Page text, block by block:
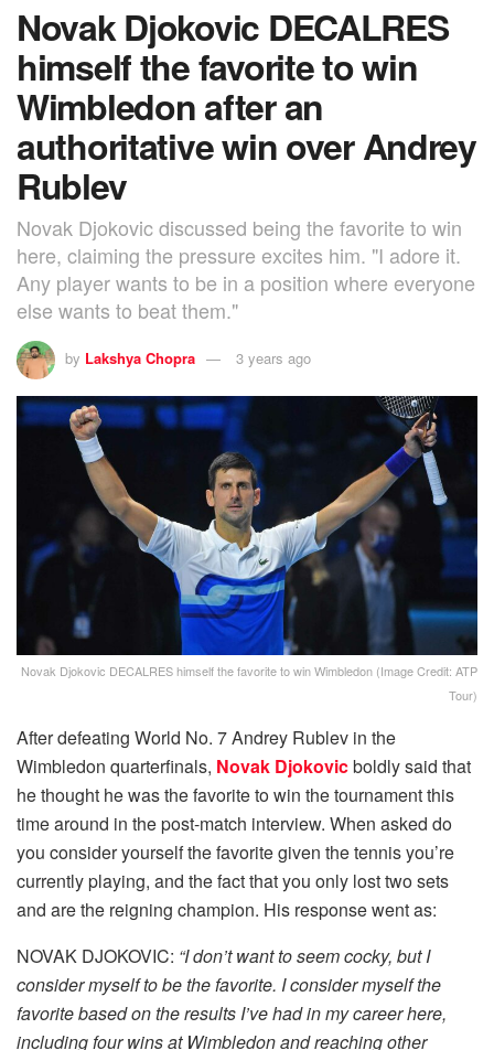
Novak Djokovic DECALRES
himself the favorite to win
Wimbledon after an
authoritative win over Andrey
Rublev
Novak Djokovic discussed being the favorite to win
here, claiming the pressure excites him. "I adore it.
Any player wants to be in a position where everyone
else wants to beat them."
by Lakshya Chopra 3 years ago
Novak Djokovic DECALRES himself the favorite to win Wimbledon (Image Credit: ATP
Tour)
After defeating World No. 7 Andrey Rublev in the
Wimbledon quarterfinals, Novak Djokovicboldly said that
he thought he was the favorite to win the tournament this
time around in the post-match interview. When asked do
you consider yourself the favorite given the tennis you’re
currently playing, and the fact that you only lost two sets
and are the reigning champion. His response went as:
NOVAK DJOKOVIC: “I don’t want to seem cocky, but I
consider myself to be the favorite. I consider myself the
favorite based on the results I’ve had in my career here,
including four wins at Wimbledon and reaching other